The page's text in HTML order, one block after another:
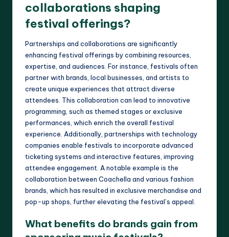
collaborations shaping
festival offerings?
Partnerships and collaborations are significantly
enhancing festival offerings by combining resources,
expertise, and audiences. For instance, festivals often
partner with brands, local businesses, and artists to
create unique experiences that attract diverse
attendees. This collaboration can lead to innovative
programming, such as themed stages or exclusive
performances, which enrich the overall festival
experience. Additionally, partnerships with technology
companies enable festivals to incorporate advanced
ticketing systems and interactive features, improving
attendee engagement. A notable example is the
collaboration between Coachella and various fashion
brands, which has resulted in exclusive merchandise and
pop-up shops, further elevating the festival’s appeal.
What benefits do brands gain from